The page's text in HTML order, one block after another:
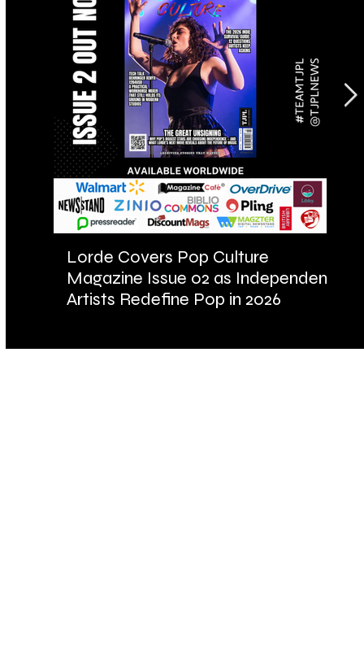
Lorde Covers Pop Culture
Magazine Issue 02 as Independent
Artists Redefine Pop in 2026